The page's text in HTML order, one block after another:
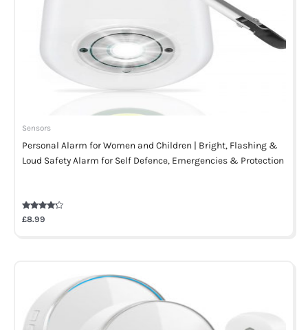
Sensors
Personal Alarm for Women and Children | Bright, Flashing &
Loud Safety Alarm for Self Defence, Emergencies & Protection
Rated
4.00
£8.99